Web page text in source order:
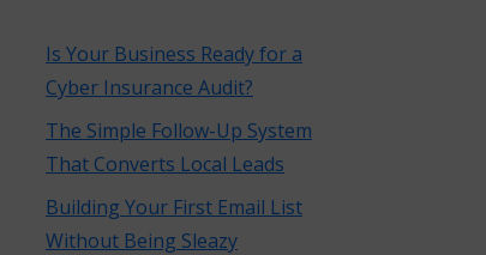
Is Your Business Ready for a
Cyber Insurance Audit?
The Simple Follow-Up System
That Converts Local Leads
Building Your First Email List
Without Being Sleazy